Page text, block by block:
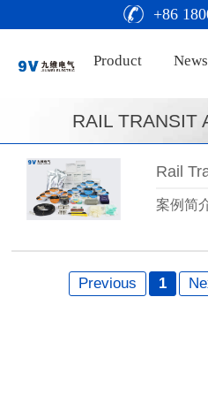
+86
Product News
RAIL TRANSIT
Rail
案例简
Previous 1